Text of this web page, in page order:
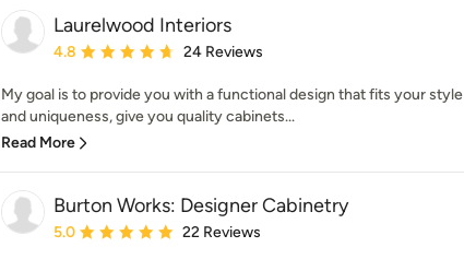
Laurelwood Interiors
Average rating: 4.8 out of 5 stars
4.8 24 Reviews
My goal is to provide you with a functional design that fits your style
and uniqueness, give you quality cabinets...
Read More
Burton Works: Designer Cabinetry
Average rating: 5 out of 5 stars
5.0 22 Reviews